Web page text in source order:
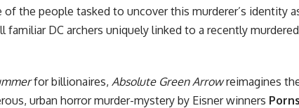
of the people tasked to uncover this murderer’s identity
familiar DC archers uniquely linked to a recently
for billionaires, Absolute Green Arrowreimagines
urban horror murder-mystery by Eisner winners